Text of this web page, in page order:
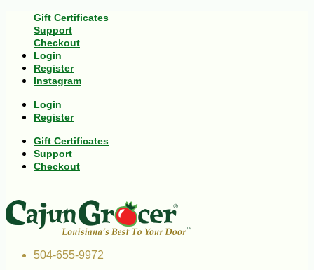
Gift Certificates
Support
Checkout
Login
Register
Instagram
Login
Register
Gift Certificates
Support
Checkout
504-655-9972